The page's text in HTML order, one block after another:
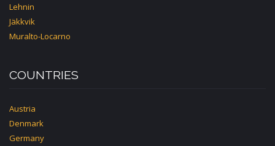
Lehnin
Jäkkvik
Muralto-Locarno
COUNTRIES
Austria
Denmark
Germany